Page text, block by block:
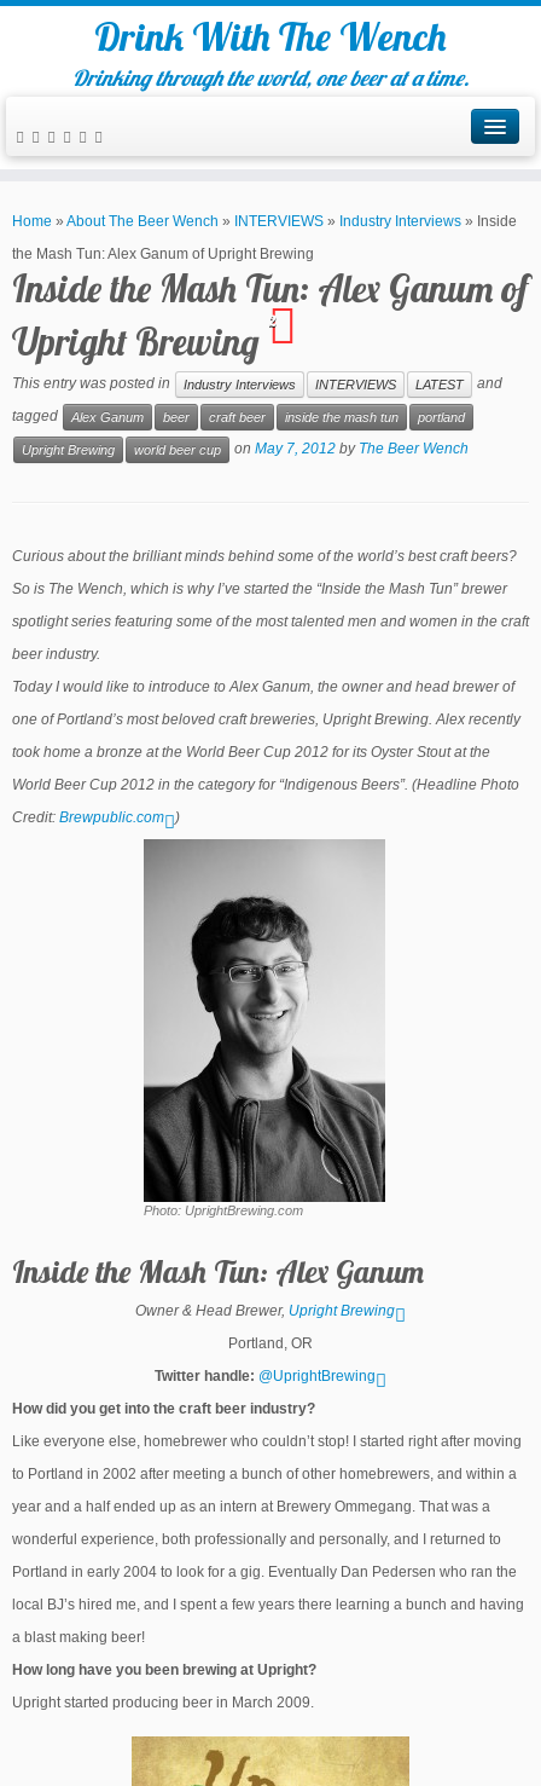
Drink With The Wench
Drinking through the world, one beer at a time.
Home » About The Beer Wench » INTERVIEWS » Industry Interviews » Inside
the Mash Tun: Alex Ganum of Upright Brewing
Inside the Mash Tun: Alex Ganum of
Upright Brewing 2
This entry was posted in Industry Interviews INTERVIEWS LATEST
and
tagged
Alex Ganum beer craft beer inside the mash tun portland
Upright Brewing world beer cup on May 7, 2012 by The Beer Wench
Curious about the brilliant minds behind some of the world’s best craft beers?
So is The Wench, which is why I’ve started the “Inside the Mash Tun” brewer
spotlight series featuring some of the most talented men and women in the craft
beer industry.
Today I would like to introduce to Alex Ganum, the owner and head brewer of
one of Portland’s most beloved craft breweries, Upright Brewing. Alex recently
took home a bronze at the World Beer Cup 2012 for its Oyster Stout at the
World Beer Cup 2012 in the category for “Indigenous Beers”. (Headline Photo
Credit: Brewpublic.com )
Photo: UprightBrewing.com
Inside the Mash Tun: Alex Ganum
Owner & Head Brewer, Upright Brewing
Portland, OR
Twitter handle: @UprightBrewing
How did you get into the craft beer industry?
Like everyone else, homebrewer who couldn’t stop! I started right after moving
to Portland in 2002 after meeting a bunch of other homebrewers, and within a
year and a half ended up as an intern at Brewery Ommegang. That was a
wonderful experience, both professionally and personally, and I returned to
Portland in early 2004 to look for a gig. Eventually Dan Pedersen who ran the
local BJ’s hired me, and I spent a few years there learning a bunch and having
a blast making beer!
How long have you been brewing at Upright?
Upright started producing beer in March 2009.